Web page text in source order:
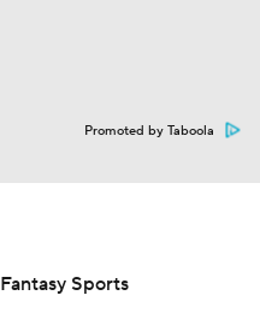
Promoted by Taboola
Fantasy Sports